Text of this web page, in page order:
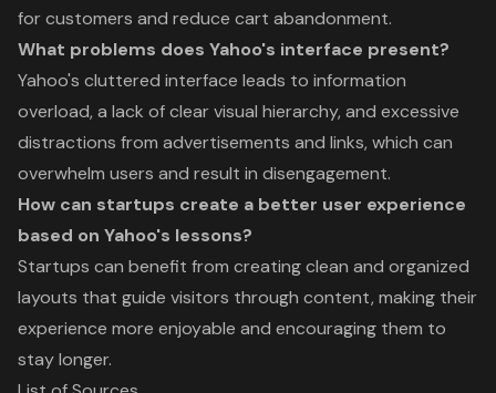
for customers and reduce cart abandonment.
What problems does Yahoo's interface present?
Yahoo's cluttered interface leads to information
overload, a lack of clear visual hierarchy, and excessive
distractions from advertisements and links, which can
overwhelm users and result in disengagement.
How can startups create a better user experience
based on Yahoo's lessons?
Startups can benefit from creating clean and organized
layouts that guide visitors through content, making their
experience more enjoyable and encouraging them to
stay longer.